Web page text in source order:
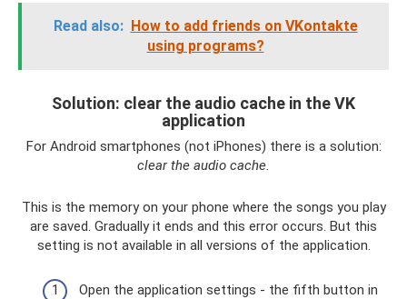
Read also:
How to add friends on VKontakte
using programs?
Solution: clear the audio cache in the VK
application
For Android smartphones (not iPhones) there is a solution:
clear the audio cache.
This is the memory on your phone where the songs you play
are saved. Gradually it ends and this error occurs. But this
setting is not available in all versions of the application.
Open the application settings - the fifth button in